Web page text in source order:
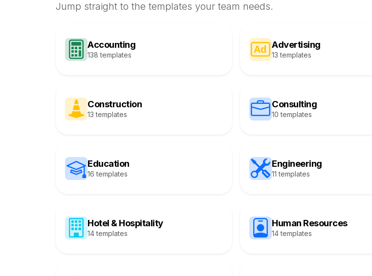
Jump straight to the templates your team needs.
Accounting
138 templates
Advertising
13 templates
Construction
13 templates
Consulting
10 templates
Education
16 templates
Engineering
11 templates
Hotel & Hospitality
14 templates
Human Resources
14 templates